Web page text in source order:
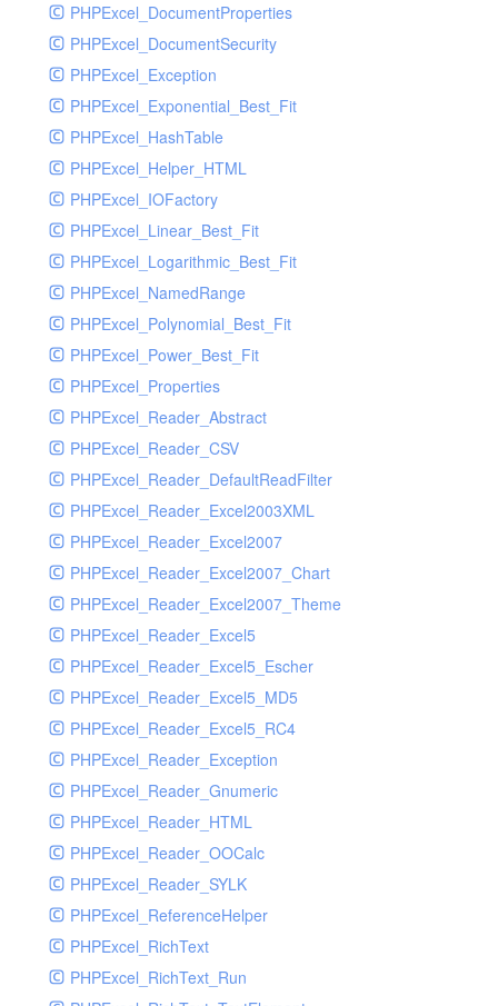
PHPExcel_DocumentProperties
PHPExcel_DocumentSecurity
PHPExcel_Exception
PHPExcel_Exponential_Best_Fit
PHPExcel_HashTable
PHPExcel_Helper_HTML
PHPExcel_IOFactory
PHPExcel_Linear_Best_Fit
PHPExcel_Logarithmic_Best_Fit
PHPExcel_NamedRange
PHPExcel_Polynomial_Best_Fit
PHPExcel_Power_Best_Fit
PHPExcel_Properties
PHPExcel_Reader_Abstract
PHPExcel_Reader_CSV
PHPExcel_Reader_DefaultReadFilter
PHPExcel_Reader_Excel2003XML
PHPExcel_Reader_Excel2007
PHPExcel_Reader_Excel2007_Chart
PHPExcel_Reader_Excel2007_Theme
PHPExcel_Reader_Excel5
PHPExcel_Reader_Excel5_Escher
PHPExcel_Reader_Excel5_MD5
PHPExcel_Reader_Excel5_RC4
PHPExcel_Reader_Exception
PHPExcel_Reader_Gnumeric
PHPExcel_Reader_HTML
PHPExcel_Reader_OOCalc
PHPExcel_Reader_SYLK
PHPExcel_ReferenceHelper
PHPExcel_RichText
PHPExcel_RichText_Run